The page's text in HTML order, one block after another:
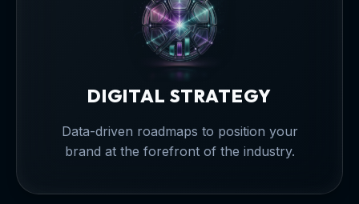
DIGITAL STRATEGY
Data-driven roadmaps to position your
brand at the forefront of the industry.